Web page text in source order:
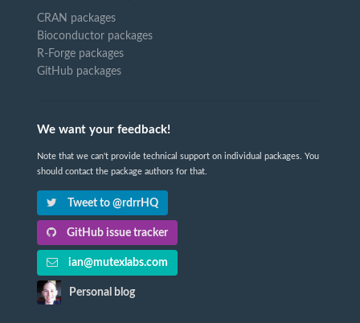
CRAN packages
Bioconductor packages
R-Forge packages
GitHub packages
We want your feedback!
Note that we can't provide technical support on individual packages. You
should contact the package authors for that.
Tweet to @rdrrHQ
GitHub issue tracker
ian@mutexlabs.com
Personal blog